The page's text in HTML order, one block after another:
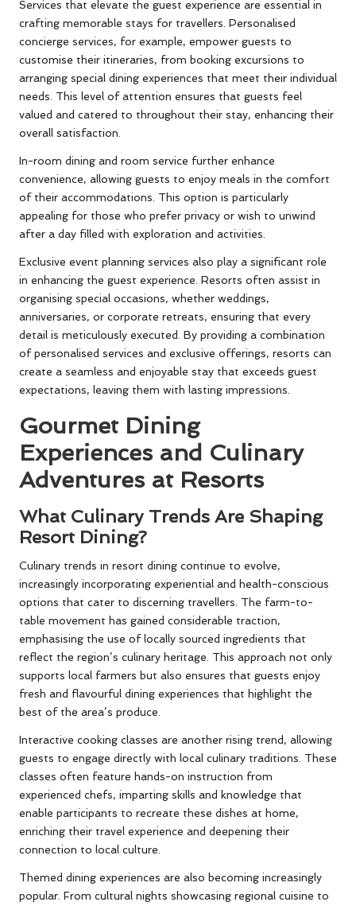
Services that elevate the guest experience are essential in
crafting memorable stays for travellers. Personalised
concierge services, for example, empower guests to
customise their itineraries, from booking excursions to
arranging special dining experiences that meet their individual
needs. This level of attention ensures that guests feel
valued and catered to throughout their stay, enhancing their
overall satisfaction.
In-room dining and room service further enhance
convenience, allowing guests to enjoy meals in the comfort
of their accommodations. This option is particularly
appealing for those who prefer privacy or wish to unwind
after a day filled with exploration and activities.
Exclusive event planning services also play a significant role
in enhancing the guest experience. Resorts often assist in
organising special occasions, whether weddings,
anniversaries, or corporate retreats, ensuring that every
detail is meticulously executed. By providing a combination
of personalised services and exclusive offerings, resorts can
create a seamless and enjoyable stay that exceeds guest
expectations, leaving them with lasting impressions.
Gourmet Dining
Experiences and Culinary
Adventures at Resorts
What Culinary Trends Are Shaping
Resort Dining?
Culinary trends in resort dining continue to evolve,
increasingly incorporating experiential and health-conscious
options that cater to discerning travellers. The farm-to-
table movement has gained considerable traction,
emphasising the use of locally sourced ingredients that
reflect the region’s culinary heritage. This approach not only
supports local farmers but also ensures that guests enjoy
fresh and flavourful dining experiences that highlight the
best of the area’s produce.
Interactive cooking classes are another rising trend, allowing
guests to engage directly with local culinary traditions. These
classes often feature hands-on instruction from
experienced chefs, imparting skills and knowledge that
enable participants to recreate these dishes at home,
enriching their travel experience and deepening their
connection to local culture.
Themed dining experiences are also becoming increasingly
popular. From cultural nights showcasing regional cuisine to